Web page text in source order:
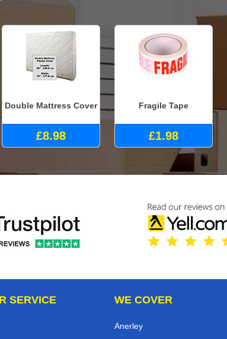
Double Mattress Cover
£8.98
Fragile Tape
£1.98
SERVICE WE COVER
Anerley